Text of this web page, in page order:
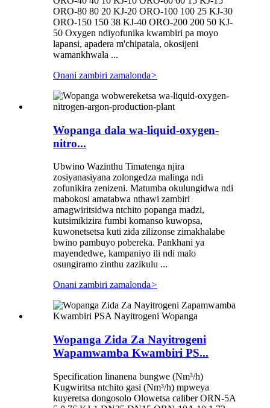
ORO-80 80 20 KJ-20 ORO-100 100 25 KJ-30
ORO-150 150 38 KJ-40 ORO-200 200 50 KJ-
50 Oxygen ndiyofunika kwambiri pa moyo
lapansi, apadera m'chipatala, okosijeni
wamankhwala ...
Onani zambiri zamalonda>
Wopanga dala wa-liquid-oxygen-
nitro...
Ubwino Wazinthu Timatenga njira
zosiyanasiyana zolongedza malinga ndi
zofunikira zenizeni. Matumba okulungidwa ndi
mabokosi amatabwa nthawi zambiri
amagwiritsidwa ntchito popanga madzi,
kutsimikizira fumbi komanso kuwopsa,
kuwonetsetsa kuti zida zilizonse zimakhalabe
bwino pambuyo pobereka. Pankhani ya
mayendedwe, kampaniyo ili ndi malo
osungiramo zinthu zazikulu ...
Onani zambiri zamalonda>
Wopanga Zida Za Nayitrogeni
Wapamwamba Kwambiri PS...
Specification linanena bungwe (Nm³/h)
Kugwiritsa ntchito gasi (Nm³/h) mpweya
kuyeretsa dongosolo Olowetsa caliber ORN-5A